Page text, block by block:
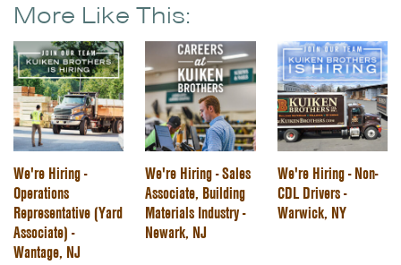
More Like This:
We're Hiring -
Operations
Representative (Yard
Associate) -
Wantage, NJ
We're Hiring - Sales
Associate, Building
Materials Industry -
Newark, NJ
We're Hiring - Non-
CDL Drivers -
Warwick, NY